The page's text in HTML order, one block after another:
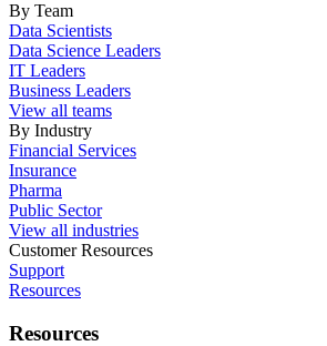
By Team
Data Scientists
Data Science Leaders
IT Leaders
Business Leaders
View all teams
By Industry
Financial Services
Insurance
Pharma
Public Sector
View all industries
Customer Resources
Support
Resources
Resources